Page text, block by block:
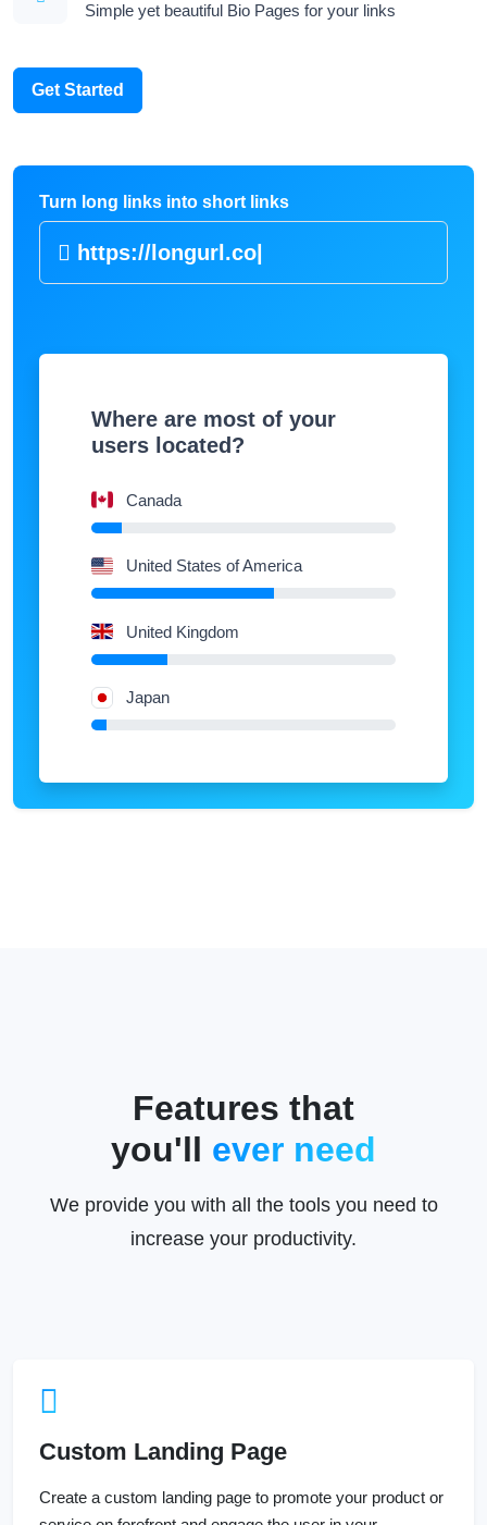
Simple yet beautiful Bio Pages for your links
Get Started
Turn long links into short links
https://lon|
Where are most of your
users located?
Canada
United States of America
United Kingdom
Japan
Features that
you'll ever need
We provide you with all the tools you need to
increase your productivity.
Custom Landing Page
Create a custom landing page to promote your product or